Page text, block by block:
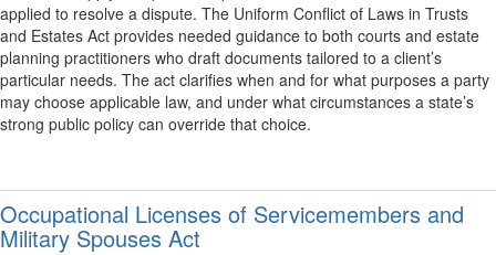
applied to resolve a dispute. The Uniform Conflict of Laws in Trusts
and Estates Act provides needed guidance to both courts and estate
planning practitioners who draft documents tailored to a client’s
particular needs. The act clarifies when and for what purposes a party
may choose applicable law, and under what circumstances a state’s
strong public policy can override that choice.
Occupational Licenses of Servicemembers and
Military Spouses Act